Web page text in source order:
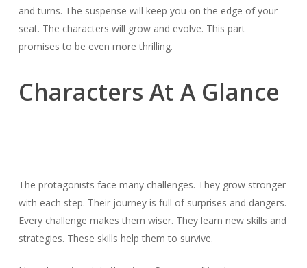
and turns. The suspense will keep you on the edge of your
seat. The characters will grow and evolve. This part
promises to be even more thrilling.
Characters At A Glance
The protagonists face many challenges. They grow stronger
with each step. Their journey is full of surprises and dangers.
Every challenge makes them wiser. They learn new skills and
strategies. These skills help them to survive.